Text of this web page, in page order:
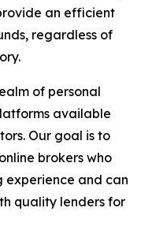
an efficient
regardless of
of personal
available
Our goal is to
brokers who
experience and can
quality lenders for